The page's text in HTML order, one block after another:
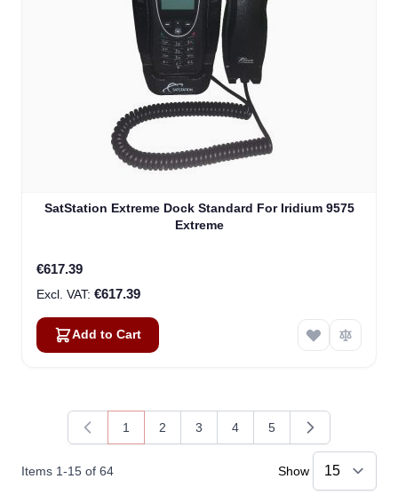
SatStation Extreme Dock Standard For Iridium 9575
Extreme
€617.39
€617.39
Add to Cart
Items 1-15 of 64
You're currently reading page
1
Page
2
Page
3
Page
4
Page
5
Show